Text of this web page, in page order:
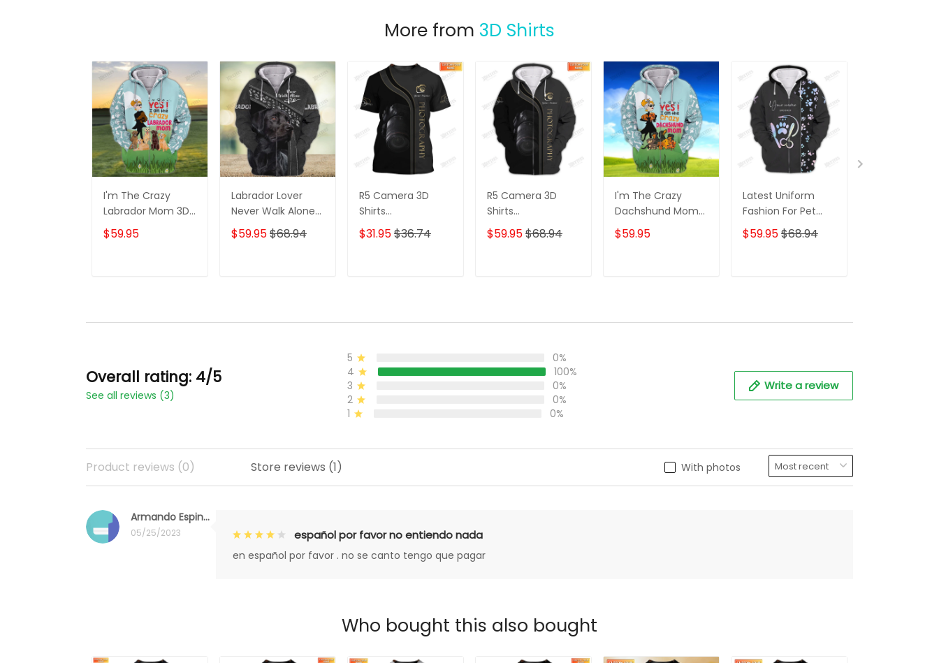
More from 3D Shirts
I'm The Crazy
Labrador Mom 3D
Shirt For Labrador
Retriever Dog
$59.95
Labrador Lover
Never Walk Alone
3D Full Print Shirts
1132
$59.95$68.94
R5 Camera 3D
Shirts
Photographer
Design
$31.95$36.74
R5 Camera 3D
Shirts
Photographer
Design
$59.95$68.94
I'm The Crazy
Dachshund Mom
3D Shirt For
Dachshund Dog
$59.95
Latest Uniform
Fashion For Pet
Groomers 3D
Custom Zipper
$59.95$68.94
Overall rating: 4/5
See all reviews (3)
5
0%
4
100%
3
0%
2
0%
1
0%
Write a review
With photos
Product reviews (0) Store reviews (1)
Armando Espinoza
05/25/2023 español por favor no entiendo nada
en español por favor . no se canto tengo que pagar
Who bought this also bought